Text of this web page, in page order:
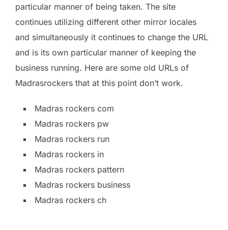
particular manner of being taken. The site
continues utilizing different other mirror locales
and simultaneously it continues to change the URL
and is its own particular manner of keeping the
business running. Here are some old URLs of
Madrasrockers that at this point don’t work.
Madras rockers com
Madras rockers pw
Madras rockers run
Madras rockers in
Madras rockers pattern
Madras rockers business
Madras rockers ch